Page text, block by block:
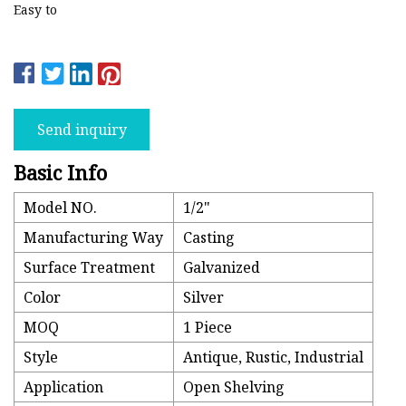
Easy to
Send inquiry
Basic Info
Model NO.
1/2"
Manufacturing Way
Casting
Surface Treatment
Galvanized
Color
Silver
MOQ
1 Piece
Style
Antique, Rustic, Industrial
Application
Open Shelving